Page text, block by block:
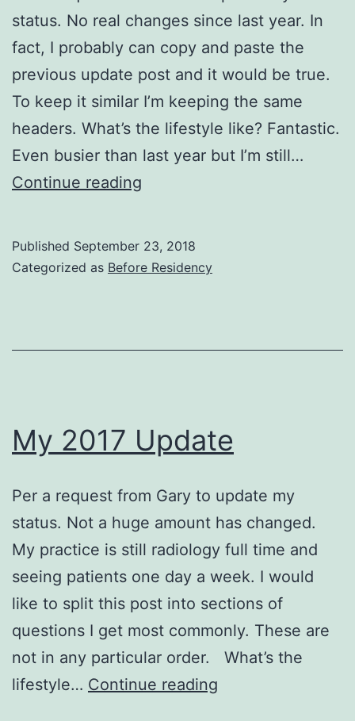
status. No real changes since last year. In
fact, I probably can copy and paste the
previous update post and it would be true.
To keep it similar I’m keeping the same
headers. What’s the lifestyle like? Fantastic.
Even busier than last year but I’m still…
Continue reading
Published September 23, 2018
Categorized as Before Residency
My 2017 Update
Per a request from Gary to update my
status. Not a huge amount has changed.
My practice is still radiology full time and
seeing patients one day a week. I would
like to split this post into sections of
questions I get most commonly. These are
not in any particular order. What’s the
lifestyle… Continue reading